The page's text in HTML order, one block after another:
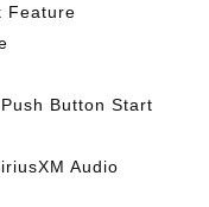
Feature
Button Start
Audio